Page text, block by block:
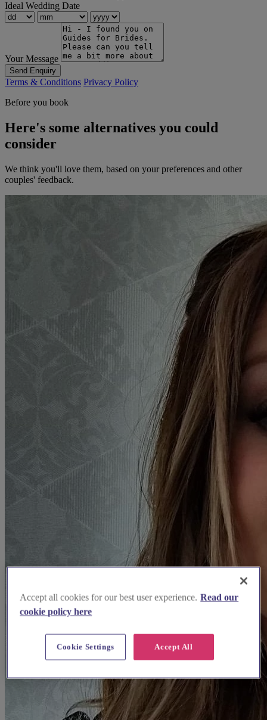
Ideal Wedding Date
Your Message
Send Enquiry
Terms & Conditions Privacy Policy
Before you book
Here's some alternatives you could
consider
We think you'll love them, based on your preferences and other
couples' feedback.
Accept all cookies for our best user experience. Read our
cookie policy here
Accept All
Cookie Settings